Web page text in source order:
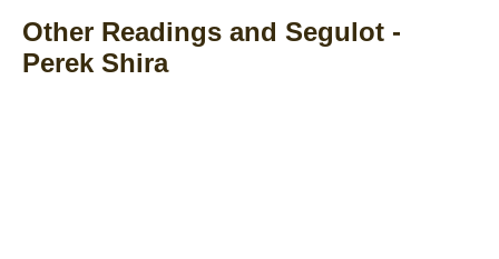
Other Readings and Segulot -
Perek Shira